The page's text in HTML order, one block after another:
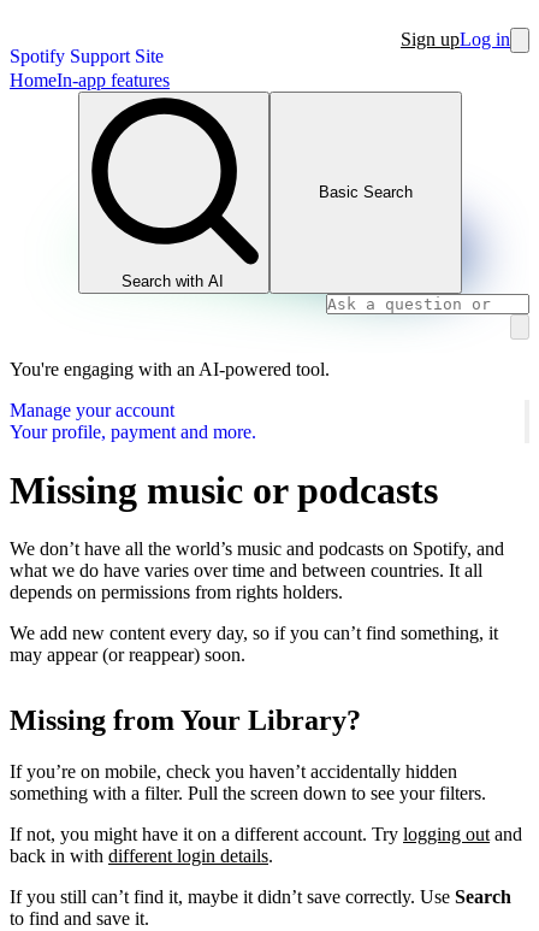
Spotify Support Site
Sign upLog in
HomeIn-app features
Search with AI
Basic Search
You're engaging with an AI-powered tool.
Manage your account
Your profile, payment and more.
Missing music or podcasts
We don’t have all the world’s music and podcasts on Spotify, and
what we do have varies over time and between countries. It all
depends on permissions from rights holders.
We add new content every day, so if you can’t find something, it
may appear (or reappear) soon.
Missing from Your Library?
If you’re on mobile, check you haven’t accidentally hidden
something with a filter. Pull the screen down to see your filters.
If not, you might have it on a different account. Try logging out and
back in with different login details.
If you still can’t find it, maybe it didn’t save correctly. Use Search
to find and save it.